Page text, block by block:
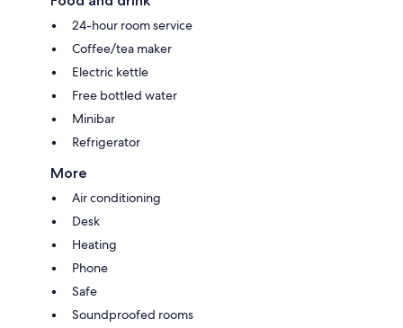
24-hour room service
Coffee/tea maker
Electric kettle
Free bottled water
Minibar
Refrigerator
More
Air conditioning
Desk
Heating
Phone
Safe
Soundproofed rooms